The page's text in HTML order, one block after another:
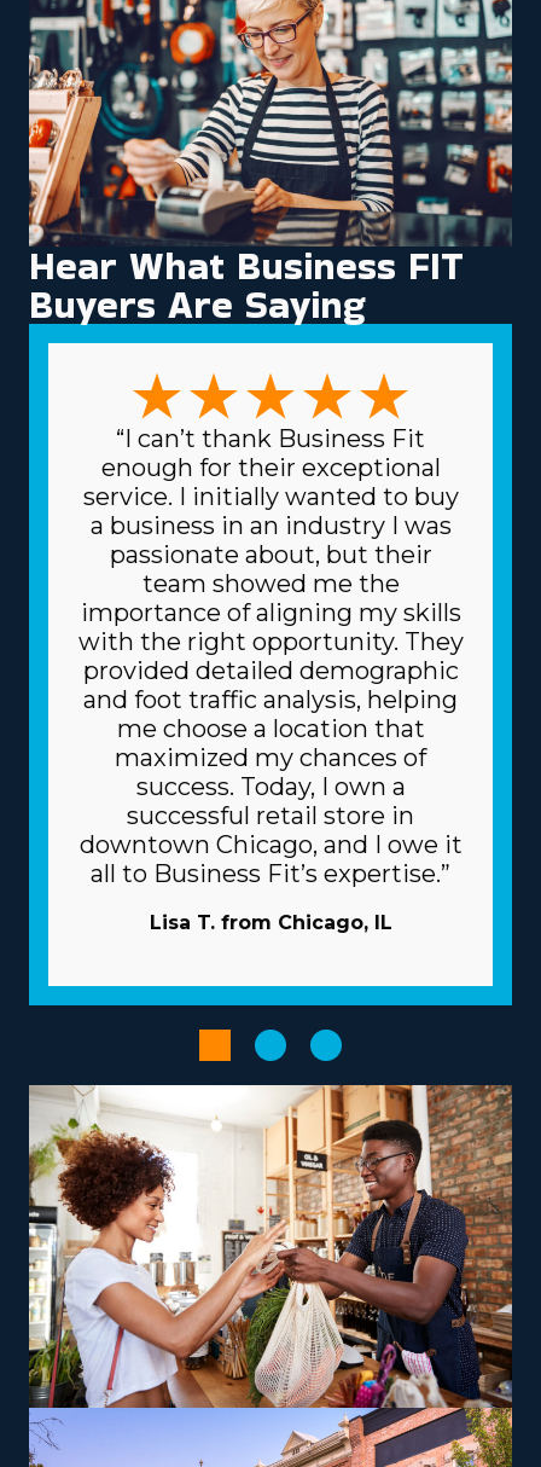
Hear What Business FIT
Buyers Are Saying
“I can’t thank Business Fit
enough for their exceptional
service. I initially wanted to buy
a business in an industry I was
passionate about, but their
team showed me the
importance of aligning my skills
with the right opportunity. They
provided detailed demographic
and foot traffic analysis, helping
me choose a location that
maximized my chances of
success. Today, I own a
successful retail store in
downtown Chicago, and I owe it
all to Business Fit’s expertise.”
Lisa T. from Chicago, IL